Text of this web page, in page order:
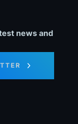
news and